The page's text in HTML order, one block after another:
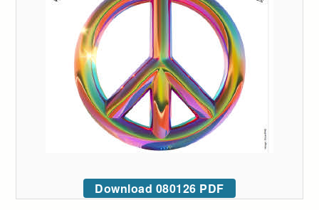
Download 080126 PDF